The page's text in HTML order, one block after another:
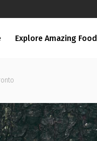
Explore Amazing Food